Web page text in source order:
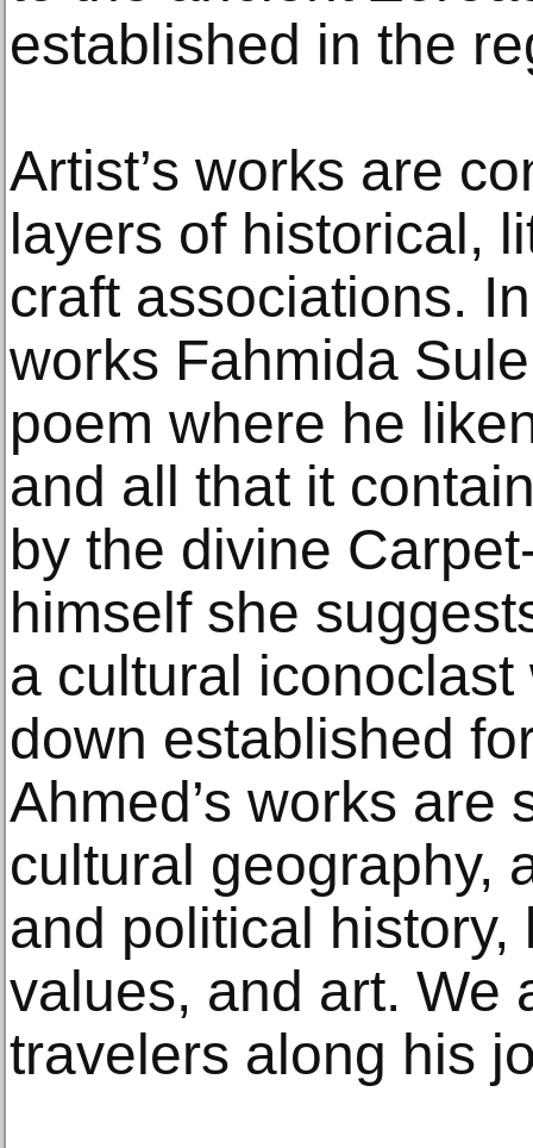
established in the
Artist’s works are
layers of historical,
craft associations.
works Fahmida
poem where he
and all that it
by the divine
himself she
a cultural
down established
Ahmed’s works are
cultural geography,
and political
values, and art. We
travelers along his